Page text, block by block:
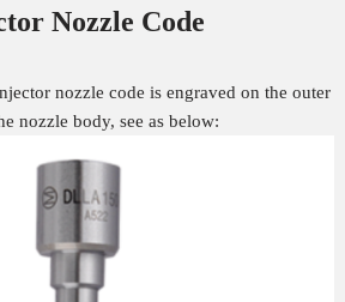
Nozzle Code
nozzle code is engraved on the outer
nozzle body, see as below: